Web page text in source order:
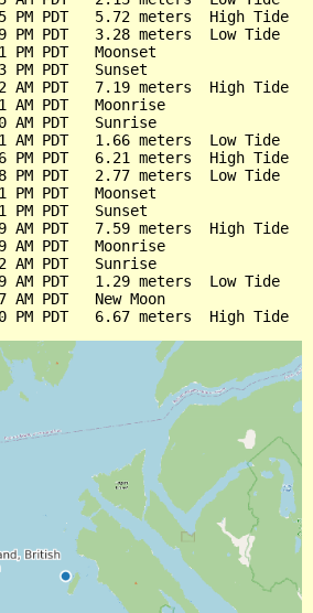
PM PDT   5.72 meters  High Tide
PM PDT   3.28 meters  Low Tide
PM PDT   Moonset
PM PDT   Sunset
AM PDT   7.19 meters  High Tide
AM PDT   Moonrise
AM PDT   Sunrise
AM PDT   1.66 meters  Low Tide
PM PDT   6.21 meters  High Tide
PM PDT   2.77 meters  Low Tide
PM PDT   Moonset
PM PDT   Sunset
AM PDT   7.59 meters  High Tide
AM PDT   Moonrise
AM PDT   Sunrise
AM PDT   1.29 meters  Low Tide
AM PDT   New Moon